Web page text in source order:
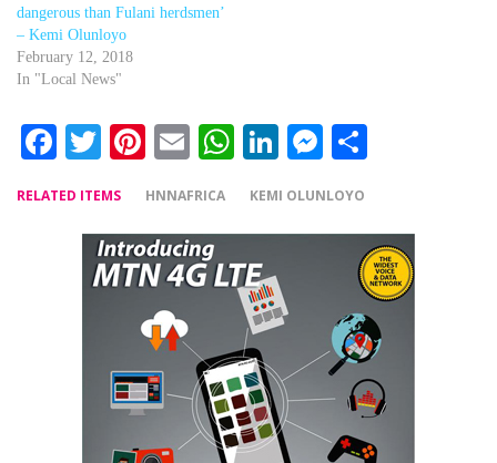
dangerous than Fulani herdsmen’
– Kemi Olunloyo
February 12, 2018
In "Local News"
Facebook
Twitter
Pinterest
EmailWhatsApp
LinkedIn
Messenger
RELATED ITEMS HNNAFRICA KEMI OLUNLOYO